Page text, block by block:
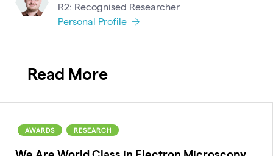
R2: Recognised Researcher
Personal Profile
Read More
AWARDS RESEARCH